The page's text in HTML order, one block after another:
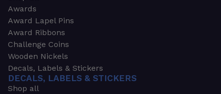
Awards
Award Lapel Pins
Award Ribbons
Challenge Coins
Wooden Nickels
Decals, Labels & Stickers
DECALS, LABELS & STICKERS
Shop all